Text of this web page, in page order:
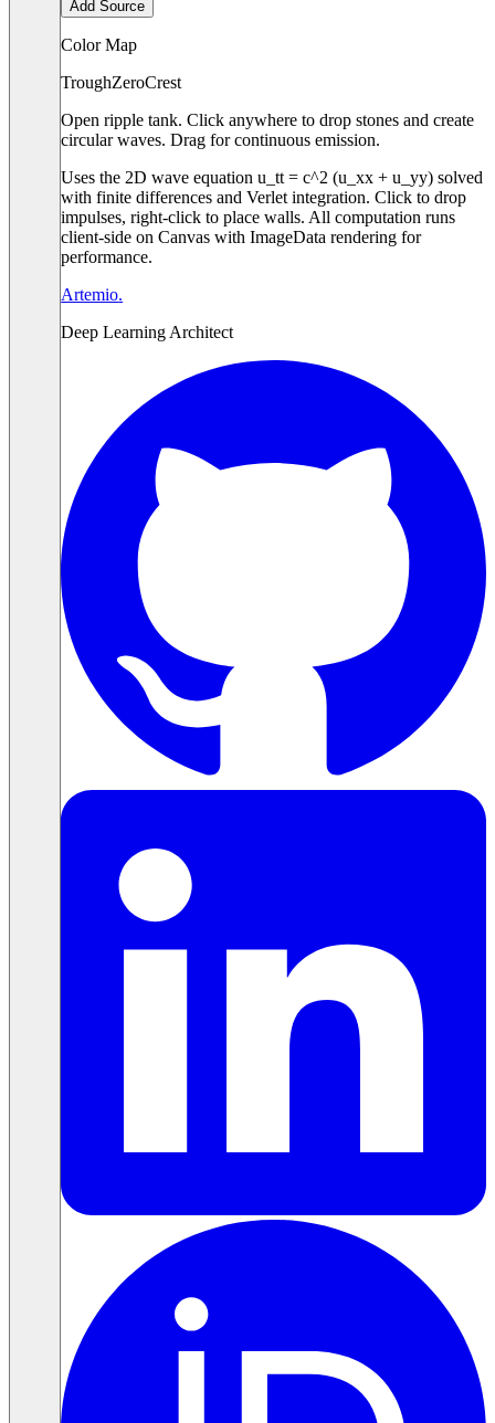
Add Source
Color Map
TroughZeroCrest
Open ripple tank. Click anywhere to drop stones and create
circular waves. Drag for continuous emission.
Uses the 2D wave equation u_tt = c^2 (u_xx + u_yy) solved
with finite differences and Verlet integration. Click to drop
impulses, right-click to place walls. All computation runs
client-side on Canvas with ImageData rendering for
performance.
Artemio.
Deep Learning Architect